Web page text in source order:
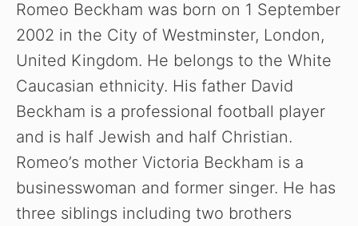
i
d
e
o
Romeo Beckham was born on 1 September
2002 in the City of Westminster, London,
United Kingdom. He belongs to the White
Caucasian ethnicity. His father David
Beckham is a professional football player
and is half Jewish and half Christian.
Romeo’s mother Victoria Beckham is a
businesswoman and former singer. He has
three siblings including two brothers